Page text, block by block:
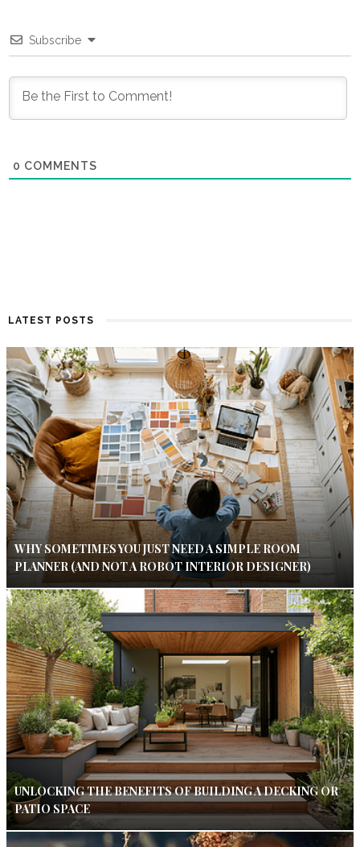
Subscribe
0 COMMENTS
LATEST POSTS
WHY SOMETIMES YOU JUST NEED A SIMPLE ROOM
PLANNER (AND NOT A ROBOT INTERIOR DESIGNER)
UNLOCKING THE BENEFITS OF BUILDING A DECKING OR
PATIO SPACE